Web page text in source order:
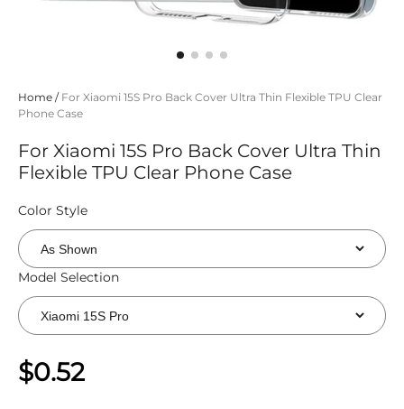
Home / For Xiaomi 15S Pro Back Cover Ultra Thin Flexible TPU Clear
Phone Case
For Xiaomi 15S Pro Back Cover Ultra Thin
Flexible TPU Clear Phone Case
Color Style
Model Selection
$0.52